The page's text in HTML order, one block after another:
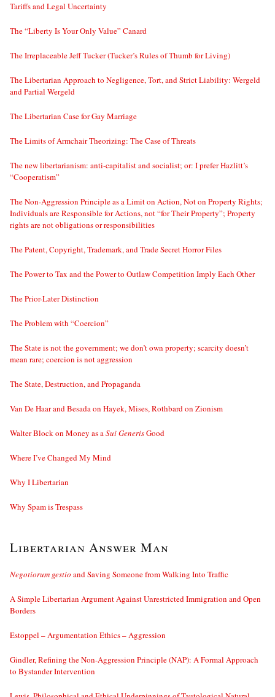
Tariffs and Legal Uncertainty
The “Liberty Is Your Only Value” Canard
The Irreplaceable Jeff Tucker (Tucker’s Rules of Thumb for Living)
The Libertarian Approach to Negligence, Tort, and Strict Liability: Wergeld
and Partial Wergeld
The Libertarian Case for Gay Marriage
The Limits of Armchair Theorizing: The Case of Threats
The new libertarianism: anti-capitalist and socialist; or: I prefer Hazlitt’s
“Cooperatism”
The Non-Aggression Principle as a Limit on Action, Not on Property Rights;
Individuals are Responsible for Actions, not “for Their Property”; Property
rights are not obligations or responsibilities
The Patent, Copyright, Trademark, and Trade Secret Horror Files
The Power to Tax and the Power to Outlaw Competition Imply Each Other
The Prior-Later Distinction
The Problem with “Coercion”
The State is not the government; we don’t own property; scarcity doesn’t
mean rare; coercion is not aggression
The State, Destruction, and Propaganda
Van De Haar and Besada on Hayek, Mises, Rothbard on Zionism
Walter Block on Money as aSui GenerisGood
Where I’ve Changed My Mind
Why I Libertarian
Why Spam is Trespass
Libertarian Answer Man
Negotiorum gestio and Saving Someone from Walking Into Traffic
A Simple Libertarian Argument Against Unrestricted Immigration and Open
Borders
Estoppel – Argumentation Ethics – Aggression
Gindler, Refining the Non-Aggression Principle (NAP): A Formal Approach
to Bystander Intervention